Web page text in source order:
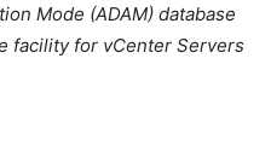
Mode (ADAM) database
facility for vCenter Servers